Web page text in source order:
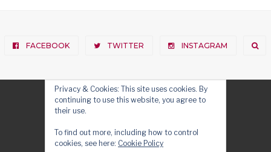
FACEBOOK TWITTER INSTAGRAM
Privacy & Cookies: This site uses cookies. By
continuing to use this website, you agree to
their use.
To find out more, including how to control
cookies, see here: Cookie Policy